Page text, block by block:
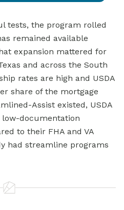
tests, the program rolled
remained available
expansion mattered for
and across the South
rates are high and USDA
share of the mortgage
Assist existed, USDA
documentation
to their FHA and VA
had streamline programs